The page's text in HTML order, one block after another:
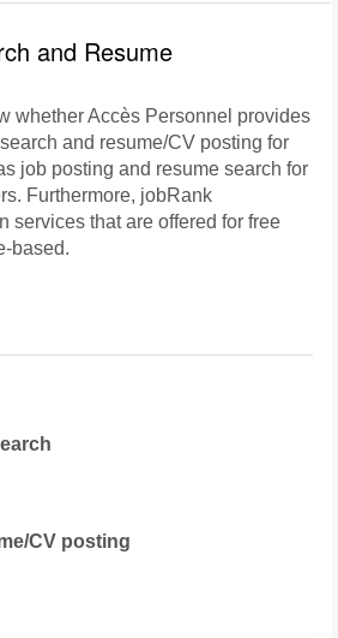
and Resume
whether Accès Personnel provides
and resume/CV posting for
job posting and resume search for
Furthermore, jobRank
services that are offered for free
based.
CV posting